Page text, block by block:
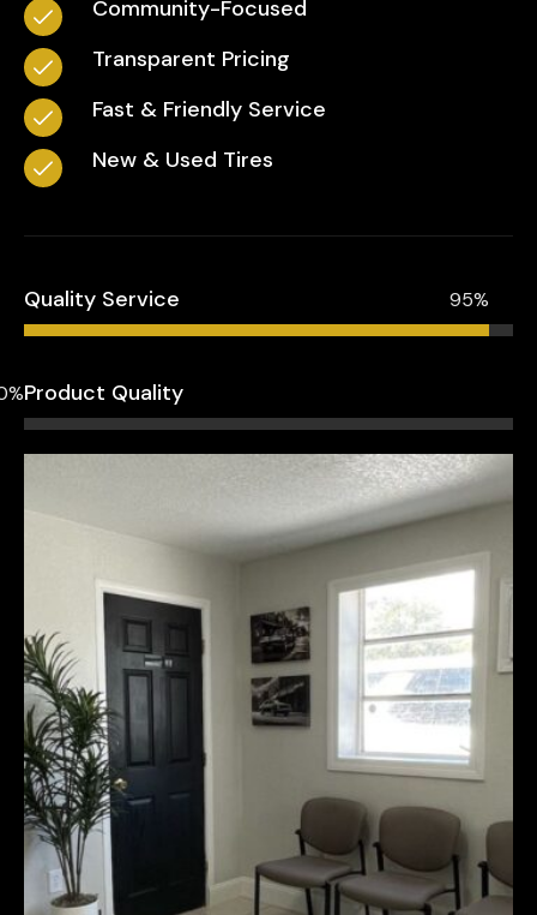
Community-Focused
Transparent Pricing
Fast & Friendly Service
New & Used Tires
Quality Service 95%
Product Quality